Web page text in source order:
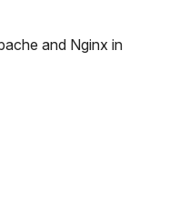
and Nginx in